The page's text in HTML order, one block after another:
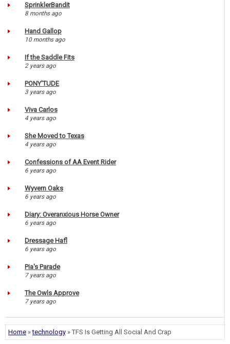
SprinklerBandit
8 months ago
Hand Gallop
10 months ago
If the Saddle Fits
2 years ago
PONY'TUDE
3 years ago
Viva Carlos
4 years ago
She Moved to Texas
4 years ago
Confessions of AA Event Rider
6 years ago
Wyvern Oaks
6 years ago
Diary: Overanxious Horse Owner
6 years ago
Dressage Hafl
6 years ago
Pia's Parade
7 years ago
The Owls Approve
7 years ago
Home »technology » TFS Is Getting All Social And Crap